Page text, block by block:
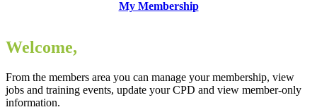
My Membership
Welcome,
From the members area you can manage your membership, view
jobs and training events, update your CPD and view member-only
information.